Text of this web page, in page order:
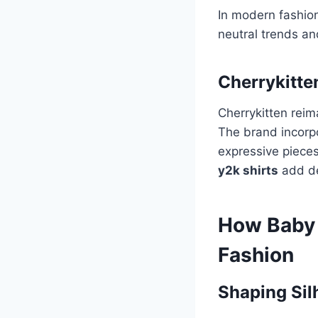
In modern
neutral trends
Cherrykitten
The brand
expressive
y2k shirts add
How
Fashion
Shaping